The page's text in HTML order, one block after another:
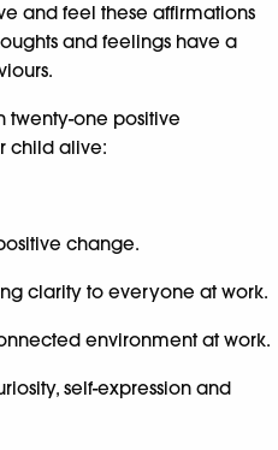
and feel these affirmations
and feelings have a
twenty-one positive
child alive:
change.
clarity to everyone at work.
environment at work.
self-expression and